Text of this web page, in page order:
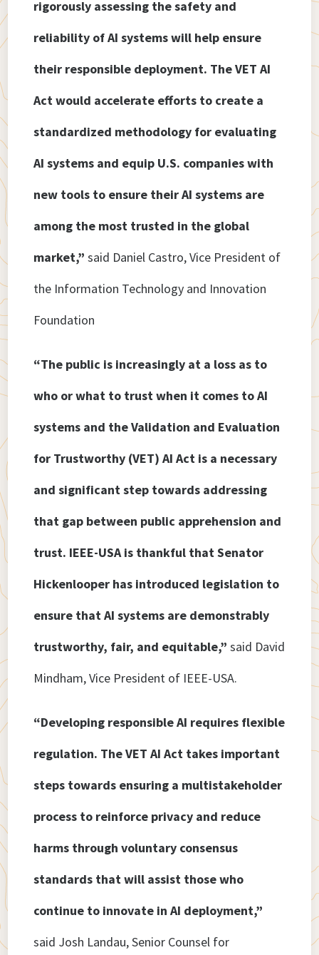
rigorously assessing the safety and
reliability of AI systems will help ensure
their responsible deployment. The VET AI
Act would accelerate efforts to create a
standardized methodology for evaluating
AI systems and equip U.S. companies with
new tools to ensure their AI systems are
among the most trusted in the global
market,” said Daniel Castro, Vice President of
the Information Technology and Innovation
Foundation
“The public is increasingly at a loss as to
who or what to trust when it comes to AI
systems and the Validation and Evaluation
for Trustworthy (VET) AI Act is a necessary
and significant step towards addressing
that gap between public apprehension and
trust. IEEE-USA is thankful that Senator
Hickenlooper has introduced legislation to
ensure that AI systems are demonstrably
trustworthy, fair, and equitable,”said David
Mindham, Vice President of IEEE-USA.
“Developing responsible AI requires flexible
regulation. The VET AI Act takes important
steps towards ensuring a multistakeholder
process to reinforce privacy and reduce
harms through voluntary consensus
standards that will assist those who
continue to innovate in AI deployment,”
said Josh Landau, Senior Counsel for